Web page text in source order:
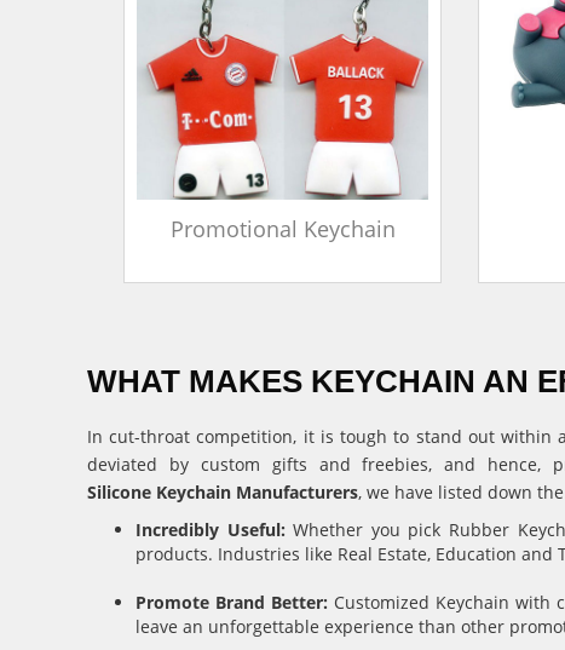
Promotional Keychain
WHAT MAKES KEYCHAIN AN
In cut-throat competition, it is tough to stand out within
deviated by custom gifts and freebies, and hence,
Silicone Keychain Manufacturers, we have listed down
Incredibly Useful: Whether you pick Rubber
products. Industries like Real Estate, Education
Promote Brand Better: Customized Keychain with
leave an unforgettable experience than other